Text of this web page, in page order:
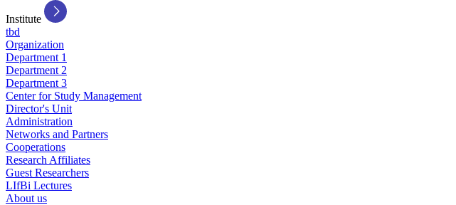
Institute
tbd
Organization
Department 1
Department 2
Department 3
Center for Study Management
Director's Unit
Administration
Networks and Partners
Cooperations
Research Affiliates
Guest Researchers
LIfBi Lectures
About us